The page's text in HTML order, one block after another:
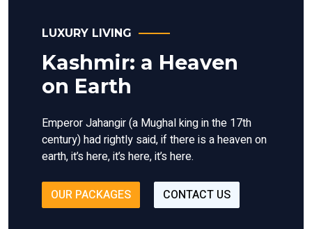
LUXURY LIVING
Kashmir: a Heaven
on Earth
Emperor Jahangir (a Mughal king in the 17th
century) had rightly said, if there is a heaven on
earth, it’s here, it’s here, it’s here.
OUR PACKAGES CONTACT US